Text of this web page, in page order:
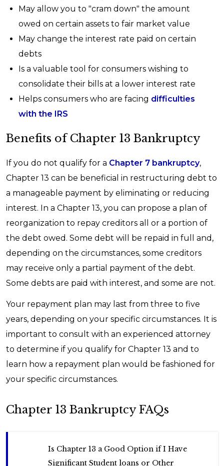
May allow you to "cram down" the amount
owed on certain assets to fair market value
May change the interest rate paid on certain
debts
Is a valuable tool for consumers wishing to
consolidate their bills at a lower interest rate
Helps consumers who are facing difficulties
with the IRS
Benefits of Chapter 13 Bankruptcy
If you do not qualify for a Chapter 7 bankruptcy,
Chapter 13 can be beneficial in restructuring debt to
a manageable payment by eliminating or reducing
interest. In a Chapter 13, you can propose a plan of
reorganization to repay creditors all or a portion of
the debt owed. Some debt will be repaid in full and,
depending on the circumstances, some creditors
may receive only a partial payment of the debt.
Some debts are paid with interest, and some are not.
Your repayment plan may last from three to five
years, depending on your specific circumstances. It is
important to consult with an experienced attorney
to determine if you qualify for Chapter 13 and to
learn how a repayment plan would be fashioned for
your specific circumstances.
Chapter 13 Bankruptcy FAQs
Is Chapter 13 a Good Option if I Have
Significant Student loans or Other